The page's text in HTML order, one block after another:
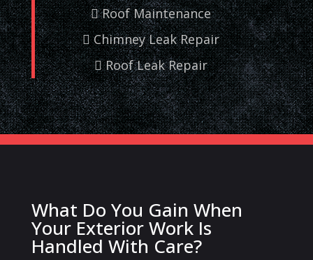
Roof Maintenance
Chimney Leak Repair
Roof Leak Repair
What Do You Gain When
Your Exterior Work Is
Handled With Care?